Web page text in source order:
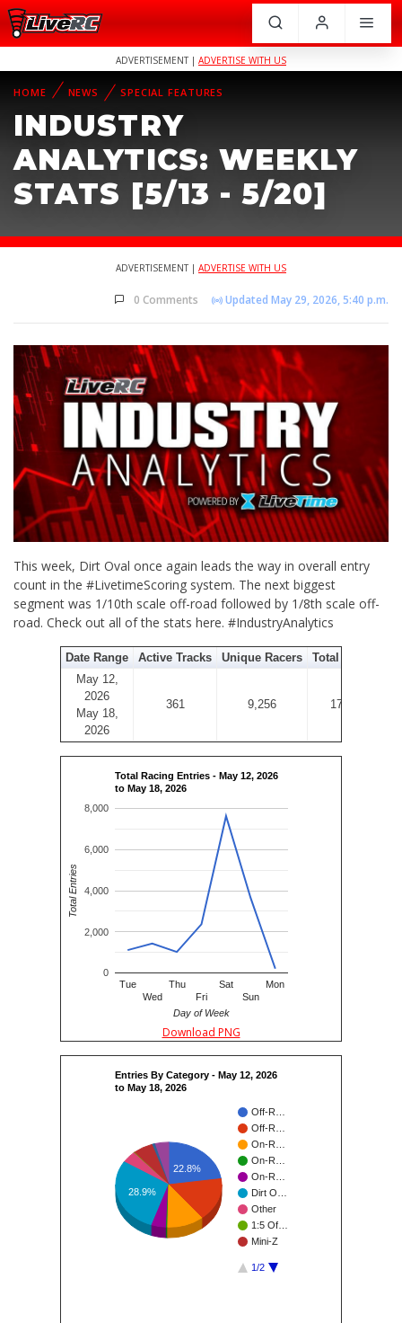
ADVERTISEMENT | ADVERTISE WITH US
HOME NEWS SPECIAL FEATURES
INDUSTRY
ANALYTICS: WEEKLY
STATS [5/13 - 5/20]
ADVERTISEMENT | ADVERTISE WITH US
0 Comments Updated May 29, 2026, 5:40 p.m.
This week, Dirt Oval once again leads the way in overall entry
count in the #LivetimeScoring system. The next biggest
segment was 1/10th scale off-road followed by 1/8th scale off-
road. Check out all of the stats here. #IndustryAnalytics
Date Range Active Tracks Unique Racers
Total Entries
May 12,
2026
May 18,
2026
361 9,256 17,412
Total Racing Entries - May 12, 2026
to May 18, 2026
Tue
Wed
Thu
Fri
Sat
Sun
Mon
0
2,000
4,000
6,000
8,000
Day of Week
Total Entries
Download PNG
Entries By Category - May 12, 2026
to May 18, 2026
Off-R…
Off-R…
On-R…
On-R…
On-R…
Dirt O…
Other
1:5 Of…
Mini-Z
1/2
22.8%
28.9%